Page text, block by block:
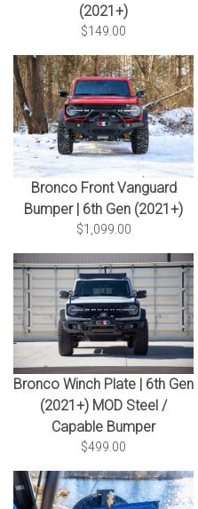
(2021+)
$149.00
Bronco Front Vanguard
Bumper | 6th Gen (2021+)
$1,099.00
Bronco Winch Plate | 6th Gen
(2021+) MOD Steel /
Capable Bumper
$499.00